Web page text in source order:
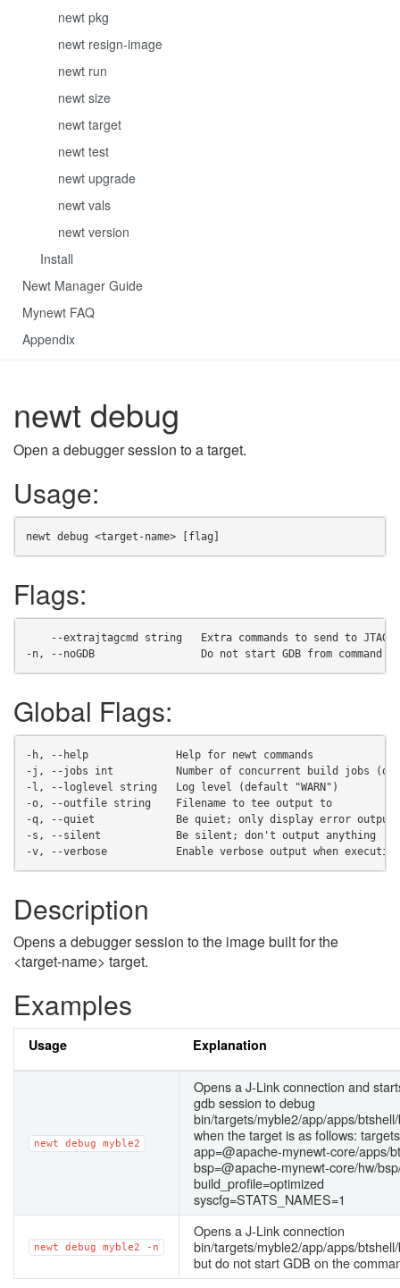
newt pkg
newt resign-image
newt run
newt size
newt target
newt test
newt upgrade
newt vals
newt version
Install
Newt Manager Guide
Mynewt FAQ
Appendix
newt debug
Open a debugger session to a target.
Usage:
newt debug <target-name> [flag]
Flags:
--extrajtagcmd string   Extra commands to send to JTAG
-n, --noGDB                 Do not start GDB from command
Global Flags:
-h, --help              Help for newt commands
-j, --jobs int          Number of concurrent build jobs
-l, --loglevel string   Log level (default "WARN")
-o, --outfile string    Filename to tee output to
-q, --quiet             Be quiet; only display error output
-s, --silent            Be silent; don't output anything
-v, --verbose           Enable verbose output when executing
Description
Opens a debugger session to the image built for the
<target-name> target.
Examples
Usage Explanation
newt debug myble2
Opens a J-Link connection and
gdb session to debug
bin/targets/myble2/app/apps/
when the target is as follows:
app=@apache-mynewt-core/apps/
bsp=@apache-mynewt-core/hw/
build_profile=optimized
syscfg=STATS_NAMES=1
newt debug myble2 -n
Opens a J-Link connection
bin/targets/myble2/app/apps/
but do not start GDB on the